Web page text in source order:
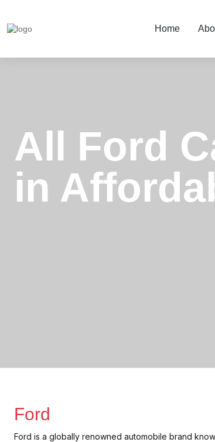
Home
All Ford
in
Ford
Ford is a globally renowned automobile brand